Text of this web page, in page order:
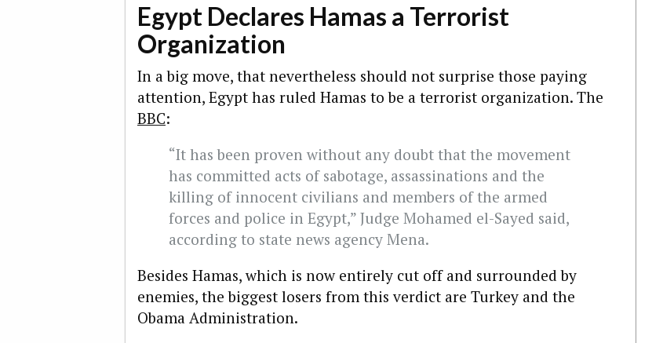
Egypt Declares Hamas a Terrorist
Organization
In a big move, that nevertheless should not surprise those paying
attention, Egypt has ruled Hamas to be a terrorist organization. The
BBC:
“It has been proven without any doubt that the movement
has committed acts of sabotage, assassinations and the
killing of innocent civilians and members of the armed
forces and police in Egypt,” Judge Mohamed el-Sayed said,
according to state news agency Mena.
Besides Hamas, which is now entirely cut off and surrounded by
enemies, the biggest losers from this verdict are Turkey and the
Obama Administration.